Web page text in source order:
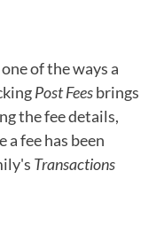
of the ways a
Post Feesbrings
the fee details,
a fee has been
Transactions